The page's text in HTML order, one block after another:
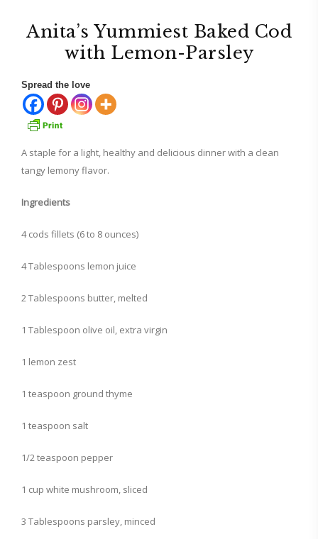
Anita’s Yummiest Baked Cod
with Lemon-Parsley
Spread the love
A staple for a light, healthy and delicious dinner with a clean
tangy lemony flavor.
Ingredients
4 cods fillets (6 to 8 ounces)
4 Tablespoons lemon juice
2 Tablespoons butter, melted
1 Tablespoon olive oil, extra virgin
1 lemon zest
1 teaspoon ground thyme
1 teaspoon salt
1/2 teaspoon pepper
1 cup white mushroom, sliced
3 Tablespoons parsley, minced